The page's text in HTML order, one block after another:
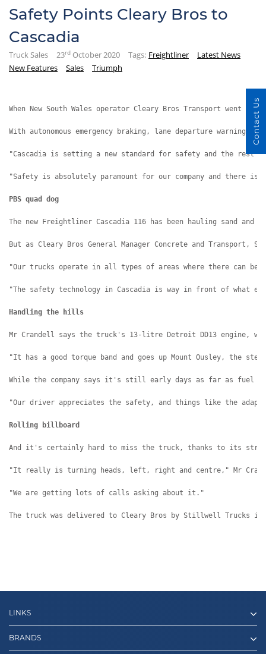
Safety Points Cleary Bros to
Cascadia
Truck Sales 23rd October 2020 Tags: Freightliner
Latest News
New Features
Sales Triumph
When New South Wales operator Cleary Bros Transport
With autonomous emergency braking, lane departure
"Cascadia is setting a new standard for safety and the rest
"Safety is absolutely paramount for our company and
PBS quad dog
The new Freightliner Cascadia 116 has been hauling sand and
But as Cleary Bros General Manager Concrete and
"Our trucks operate in all types of areas where there can
"The safety technology in Cascadia is way in front of what
Handling the hills
Mr Crandell says the truck's 13-litre Detroit DD13 engine,
"It has a good torque band and goes up Mount Ousley, the
While the company says it's still early days as far as fuel
"Our driver appreciates the safety, and things like the
Rolling billboard
And it's certainly hard to miss the truck, thanks to its
"It really is turning heads, left, right and centre," Mr
"We are getting lots of calls asking about it."
The truck was delivered to Cleary Bros by Stillwell Trucks
LINKS
BRANDS
Contact Us